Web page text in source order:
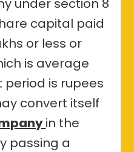
under section 8
capital paid
or less or
is average
is rupees
convert itself
in the
passing a